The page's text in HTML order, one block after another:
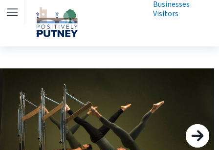
Businesses
Visitors